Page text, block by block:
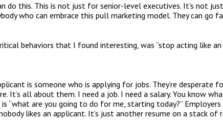
do this. This is not just for senior-level executives. It’s not
who can embrace this pull marketing model. They can go
behaviors that I found interesting, was “stop acting like
is someone who is applying for jobs. They’re desperate
It’s all about them. I need a job. I need a salary. You know
“what are you going to do for me, starting today?” Employers
likes an applicant. It’s just another resume on a stack of